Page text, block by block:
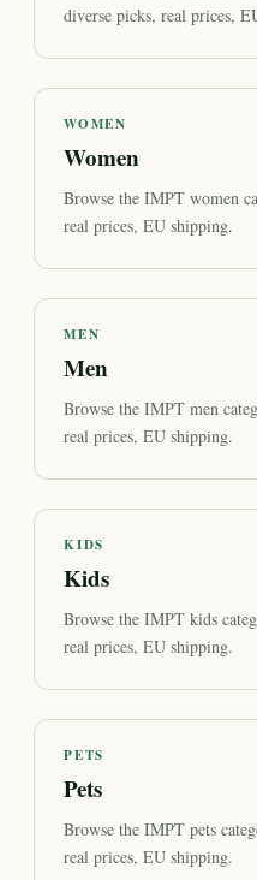
diverse picks, real prices,
WOMEN
Women
Browse the IMPT women
real prices, EU shipping.
MEN
Men
Browse the IMPT men
real prices, EU shipping.
KIDS
Kids
Browse the IMPT kids
real prices, EU shipping.
PETS
Pets
Browse the IMPT pets
real prices, EU shipping.